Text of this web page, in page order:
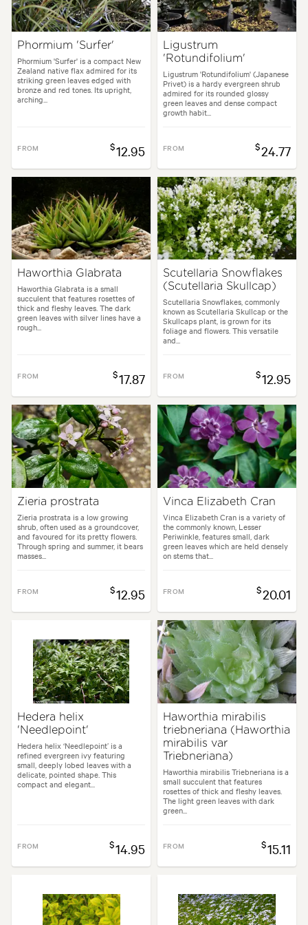
Phormium 'Surfer'
Phormium 'Surfer' is a compact New
Zealand native flax admired for its
striking green leaves edged with
bronze and red tones. Its upright,
arching...
FROM $12.95
Ligustrum
'Rotundifolium'
Ligustrum 'Rotundifolium' (Japanese
Privet) is a hardy evergreen shrub
admired for its rounded glossy
green leaves and dense compact
growth habit...
FROM $24.77
Haworthia Glabrata
Haworthia Glabrata is a small
succulent that features rosettes of
thick and fleshy leaves. The dark
green leaves with silver lines have a
rough...
FROM $17.87
Scutellaria Snowflakes
(Scutellaria Skullcap)
Scutellaria Snowflakes, commonly
known as Scutellaria Skullcap or the
Skullcaps plant, is grown for its
foliage and flowers. This versatile
and...
FROM $12.95
Zieria prostrata
Zieria prostrata is a low growing
shrub, often used as a groundcover,
and favoured for its pretty flowers.
Through spring and summer, it bears
masses...
FROM $12.95
Vinca Elizabeth Cran
Vinca Elizabeth Cran is a variety of
the commonly known, Lesser
Periwinkle, features small, dark
green leaves which are held densely
on stems that...
FROM $20.01
Hedera helix
'Needlepoint'
Hedera helix ‘Needlepoint’ is a
refined evergreen ivy featuring
small, deeply lobed leaves with a
delicate, pointed shape. This
compact and elegant...
FROM $14.95
Haworthia mirabilis
triebneriana (Haworthia
mirabilis var
Triebneriana)
Haworthia mirabilis Triebneriana is a
small succulent that features
rosettes of thick and fleshy leaves.
The light green leaves with dark
green...
FROM $15.11